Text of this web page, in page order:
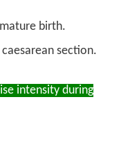
birth.
section.
intensity during